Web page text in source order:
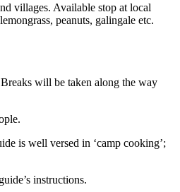
villages. Available stop at local
peanuts, galingale etc.
will be taken along the way
is well versed in ‘camp cooking’;
instructions.